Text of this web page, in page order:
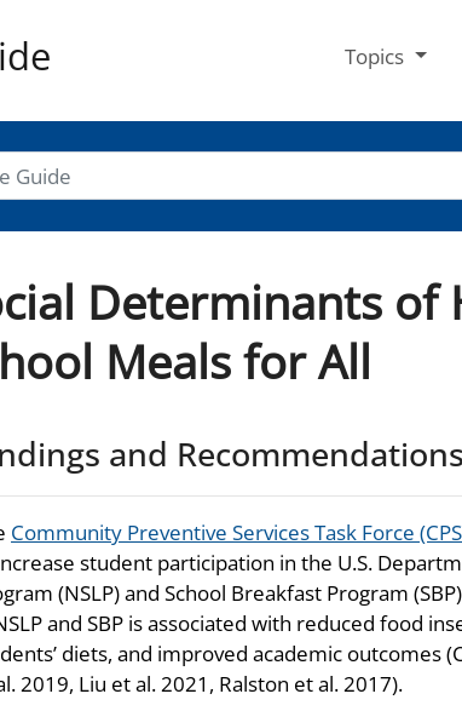
Topics
Determinants of
Meals for All
and Recommendations
Community Preventive Services Task Force
student participation in the U.S.
(NSLP) and School Breakfast Program
and SBP is associated with reduced food
diets, and improved academic outcomes
2019, Liu et al. 2021, Ralston et al. 2017).